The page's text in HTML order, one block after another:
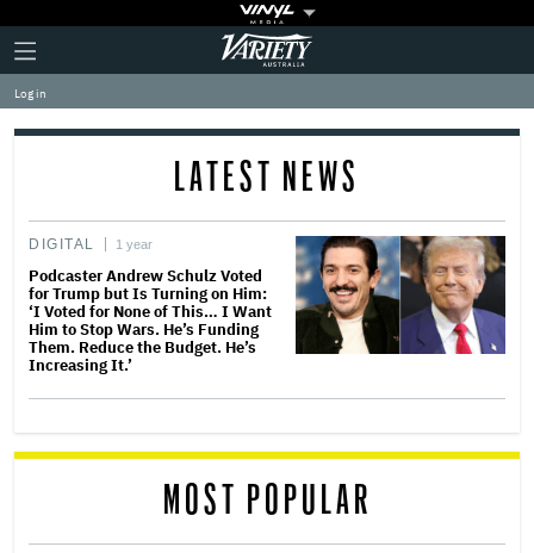
Plus
Icon
Click
to
expand
the
Mega
Variety
Log in
LATEST NEWS
DIGITAL 1 year
Podcaster Andrew Schulz Voted
for Trump but Is Turning on Him:
‘I Voted for None of This… I Want
Him to Stop Wars. He’s Funding
Them. Reduce the Budget. He’s
Increasing It.’
MOST POPULAR